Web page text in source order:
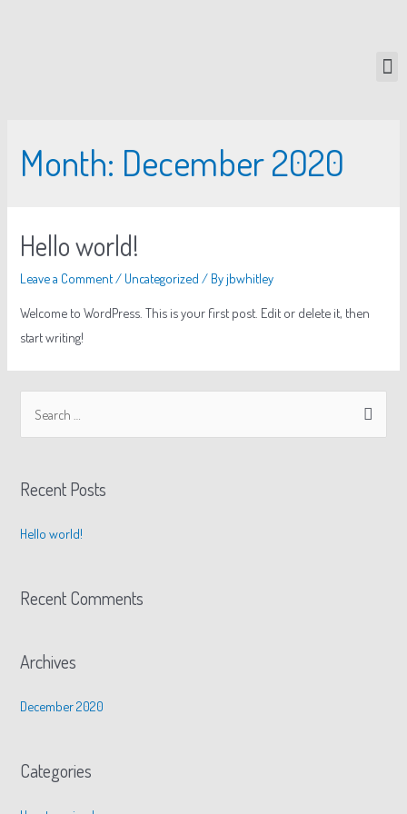
Month: December 2020
Hello world!
Leave a Comment / Uncategorized / Byjbwhitley
Welcome to WordPress. This is your first post. Edit or delete it, then
start writing!
Recent Posts
Hello world!
Recent Comments
Archives
December 2020
Categories